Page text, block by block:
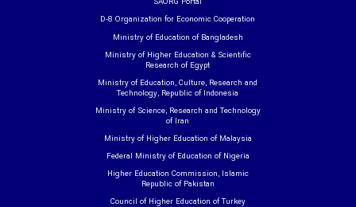
SAORG Portal
D-8 Organization for Economic Cooperation
Ministry of Education of Bangladesh
Ministry of Higher Education & Scientific
Research of Egypt
Ministry of Education, Culture, Research and
Technology, Republic of Indonesia
Ministry of Science, Research and Technology
of Iran
Ministry of Higher Education of Malaysia
Federal Ministry of Education of Nigeria
Higher Education Commission, Islamic
Republic of Pakistan
Council of Higher Education of Turkey